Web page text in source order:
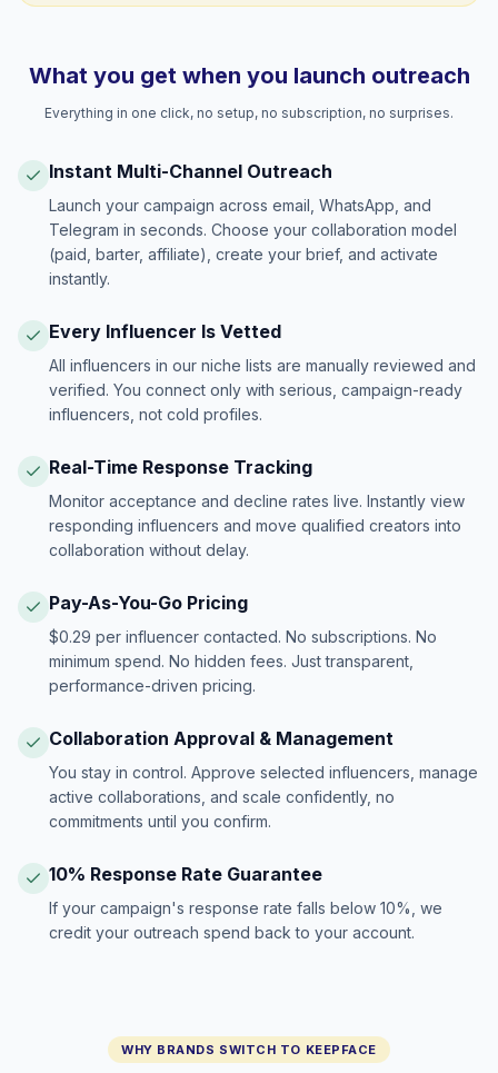
What you get when you launch outreach
Everything in one click, no setup, no subscription, no surprises.
Instant Multi-Channel Outreach
Launch your campaign across email, WhatsApp, and
Telegram in seconds. Choose your collaboration model
(paid, barter, affiliate), create your brief, and activate
instantly.
Every Influencer Is Vetted
All influencers in our niche lists are manually reviewed and
verified. You connect only with serious, campaign-ready
influencers, not cold profiles.
Real-Time Response Tracking
Monitor acceptance and decline rates live. Instantly view
responding influencers and move qualified creators into
collaboration without delay.
Pay-As-You-Go Pricing
$0.29 per influencer contacted. No subscriptions. No
minimum spend. No hidden fees. Just transparent,
performance-driven pricing.
Collaboration Approval & Management
You stay in control. Approve selected influencers, manage
active collaborations, and scale confidently, no
commitments until you confirm.
10% Response Rate Guarantee
If your campaign's response rate falls below 10%, we
credit your outreach spend back to your account.
WHY BRANDS SWITCH TO KEEPFACE